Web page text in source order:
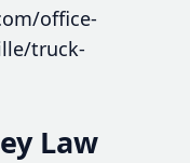
office-
truck-
Law